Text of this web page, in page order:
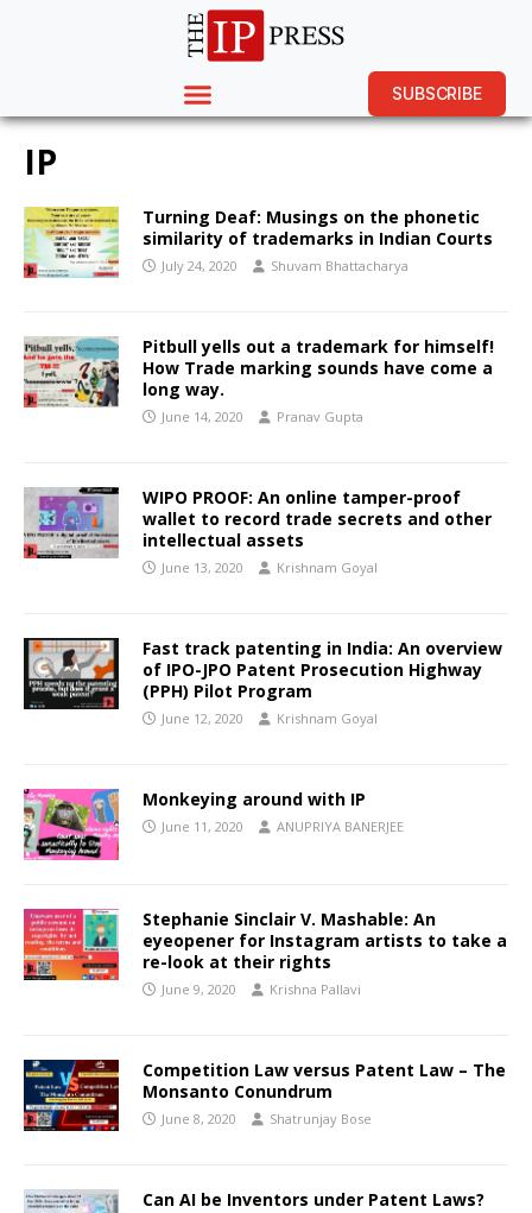
SUBSCRIBE
IP
Turning Deaf: Musings on the phonetic
similarity of trademarks in Indian Courts
July 24, 2020 Shuvam Bhattacharya
Pitbull yells out a trademark for himself!
How Trade marking sounds have come a
long way.
June 14, 2020 Pranav Gupta
WIPO PROOF: An online tamper-proof
wallet to record trade secrets and other
intellectual assets
June 13, 2020 Krishnam Goyal
Fast track patenting in India: An overview
of IPO-JPO Patent Prosecution Highway
(PPH) Pilot Program
June 12, 2020 Krishnam Goyal
Monkeying around with IP
June 11, 2020 ANUPRIYA BANERJEE
Stephanie Sinclair V. Mashable: An
eyeopener for Instagram artists to take a
re-look at their rights
June 9, 2020 Krishna Pallavi
Competition Law versus Patent Law – The
Monsanto Conundrum
June 8, 2020 Shatrunjay Bose
Can AI be Inventors under Patent Laws?